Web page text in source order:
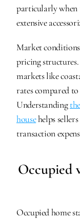
particularly
extensive
Market
pricing
markets like
rates compared
Understanding
house helps
transaction
Occupied
Occupied home